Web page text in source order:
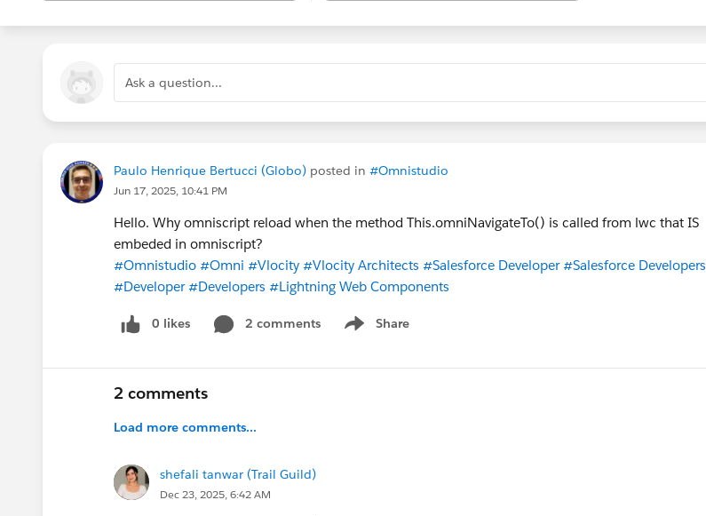
Ask a question...
Paulo Henrique Bertucci (Globo) posted in #Omnistudio
Jun 17, 2025, 10:41 PM
Hello. Why omniscript reload when the method This.omniNavigateTo() is called from lwc that IS
embeded in omniscript?
#Omnistudio #Omni #Vlocity #Vlocity Architects #Salesforce Developer #Salesforce Developers
#Developer #Developers #Lightning Web Components
0 likes 2 comments Share
Show menu
2 comments
Load more comments...
shefali tanwar (Trail Guild)
Dec 23, 2025, 6:42 AM